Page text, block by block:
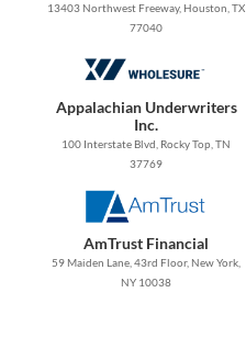
13403 Northwest Freeway, Houston, TX
77040
Appalachian Underwriters
Inc.
100 Interstate Blvd, Rocky Top, TN
37769
AmTrust Financial
59 Maiden Lane, 43rd Floor, New York,
NY 10038